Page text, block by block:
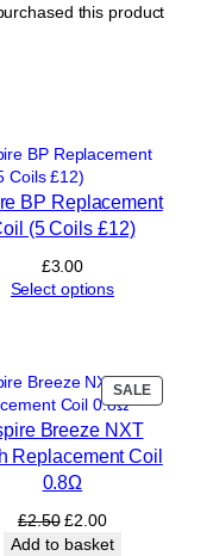
this product
BP Replacement
(5 Coils £12)
£3.00
Select options
SALE
ON
Breeze NXT
Replacement Coil
0.8Ω
£2.50 Original
price
£2.00Current
price
Add to basket